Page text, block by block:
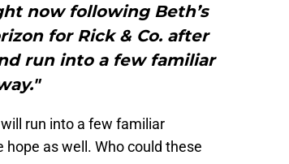
now following Beth’s
for Rick & Co. after
run into a few familiar
run into a few familiar
hope as well. Who could these